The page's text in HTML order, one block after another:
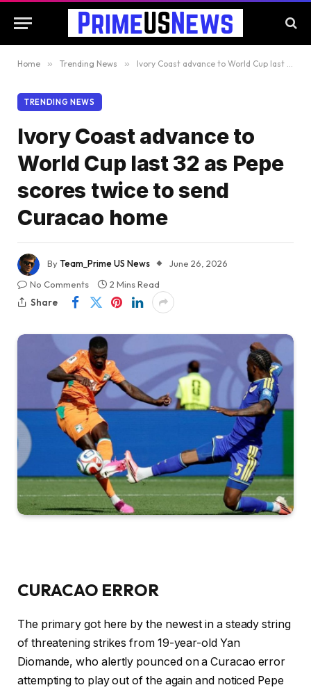
Home » Trending News » Ivory Coast advance to World Cup last 32 as Pepe scores twice to send Curacao home
TRENDING NEWS
Ivory Coast advance to
World Cup last 32 as Pepe
scores twice to send
Curacao home
ByTeam_Prime US News
June 26, 2026
No Comments
2 Mins Read
Share
CURACAO ERROR
The primary got here by the newest in a steady string
of threatening strikes from 19-year-old Yan
Diomande, who alertly pounced on a Curacao error
attempting to play out of the again and noticed Pepe